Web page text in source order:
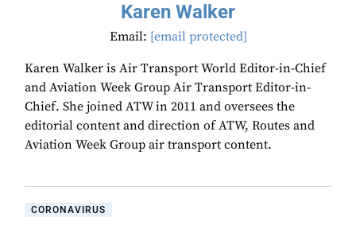
Karen Walker
Email: [email protected]
Karen Walker is Air Transport World Editor-in-Chief
and Aviation Week Group Air Transport Editor-in-
Chief. She joined ATW in 2011 and oversees the
editorial content and direction of ATW, Routes and
Aviation Week Group air transport content.
CORONAVIRUS